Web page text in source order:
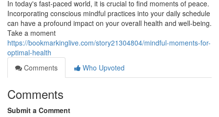
In today's fast-paced world, it is crucial to find moments of peace.
Incorporating conscious mindful practices into your daily schedule
can have a profound impact on your overall health and well-being.
Take a moment
https://bookmarkinglive.com/story21304804/mindful-moments-for-
optimal-health
Comments
Who Upvoted
Comments
Submit a Comment